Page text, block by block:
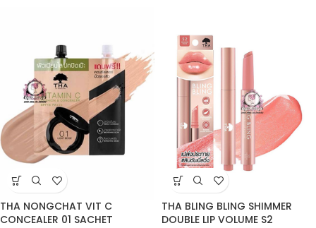
THA NONGCHAT VIT C
CONCEALER 01 SACHET
THA BLING BLING SHIMMER
DOUBLE LIP VOLUME S2